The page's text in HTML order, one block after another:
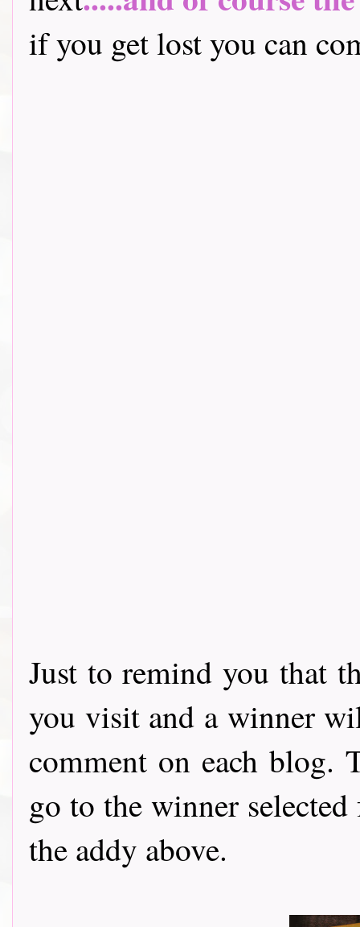
if you get lost you can
Just to remind you that
you visit and a winner
comment on each
go to the winner
the addy above.